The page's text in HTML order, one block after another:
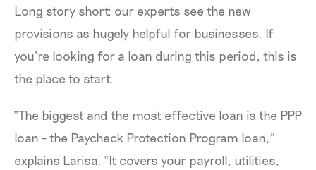
Long story short: our experts see the new
provisions as hugely helpful for businesses. If
you’re looking for a loan during this period, this is
the place to start.
“The biggest and the most effective loan is the PPP
loan - the Paycheck Protection Program loan,”
explains Larisa. “It covers your payroll, utilities,